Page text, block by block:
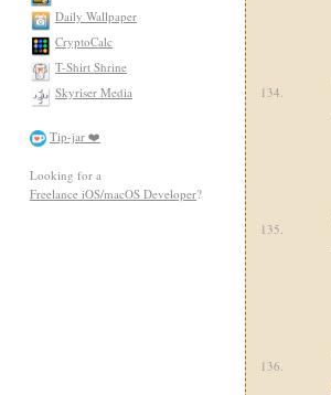
Daily Wallpaper
CryptoCalc
T-Shirt Shrine
Skyriser Media
Tip-jar ❤️
Looking for a
Freelance iOS/macOS Developer?
134.
135.
136.